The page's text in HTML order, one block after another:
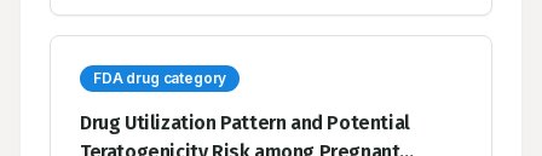
outcomes of cellulitis treatment with various
antibiotics. Results: Clinical symptoms are reduced
antibiotics are well tolerated and there were no severe
side effects observed during the course of therapy.
Conclusion: Results of the study indicates that
antibiotics are effective in the treatment of cellulitis.
FDA drug category
Drug Utilization Pattern and Potential